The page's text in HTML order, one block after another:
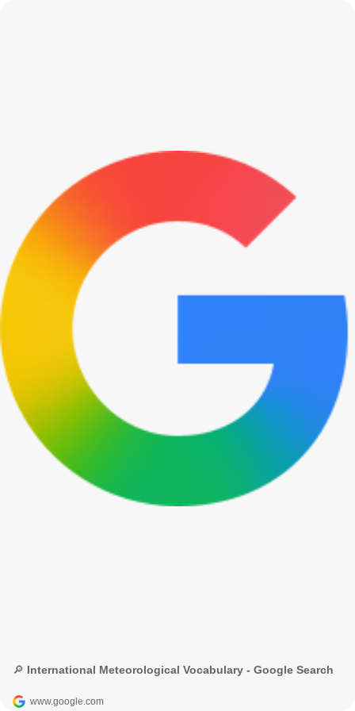
🔎 International Meteorological Vocabulary - Google Search
www.google.com